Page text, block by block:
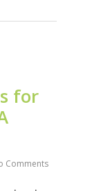
for
Comments